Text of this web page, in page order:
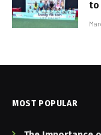
to
MOST POPULAR